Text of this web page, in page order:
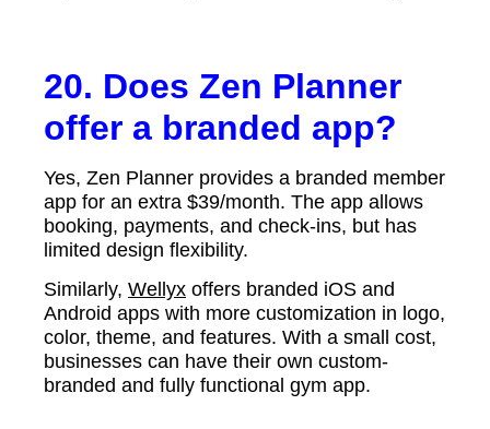
20. Does Zen Planner
offer a branded app?
Yes, Zen Planner provides a branded member
app for an extra $39/month. The app allows
booking, payments, and check-ins, but has
limited design flexibility.
Similarly, Wellyx offers branded iOS and
Android apps with more customization in logo,
color, theme, and features. With a small cost,
businesses can have their own custom-
branded and fully functional gym app.